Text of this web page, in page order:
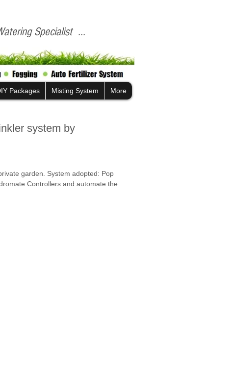
Specialist ...
Packages Misting System More
system by
garden. System adopted: Pop
Controllers and automate the